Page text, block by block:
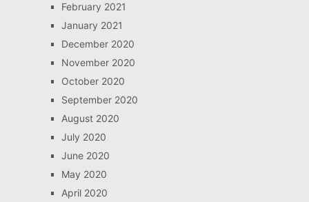
February 2021
January 2021
December 2020
November 2020
October 2020
September 2020
August 2020
July 2020
June 2020
May 2020
April 2020